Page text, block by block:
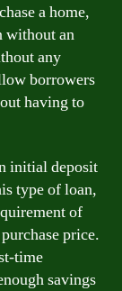
a home,
without an
any
borrowers
having to
initial deposit
type of loan,
of
price.
time
savings